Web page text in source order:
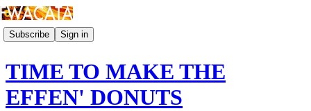
Subscribe Sign in
TIME TO MAKE THE
EFFEN' DONUTS